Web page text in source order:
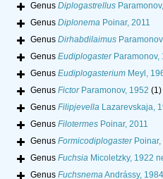
Genus Diplogastrellus
Genus DiplonemaPoinar, 2011
Genus Dirhabdilaimus
Genus EudiplogasterParamonov,
Genus EudiplogasteriumMeyl,
Genus FictorParamonov, 1952 (1)
Genus FilipjevellaLazarevskaja,
Genus FilotermesPoinar, 2011
Genus FormicodiplogasterPoinar,
Genus FuchsiaMicoletzky, 1922
Genus FuchsnemaAndrássy, 1984